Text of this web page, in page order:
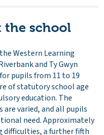
school
Western Learning
and Ty Gwyn
pupils from 11 to 19
of statutory school age
education. The
varied, and all pupils
need. Approximately
difficulties, a further fifth